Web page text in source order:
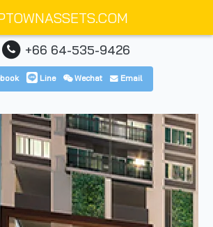
+66 64-535-9426
Line Wechat Email